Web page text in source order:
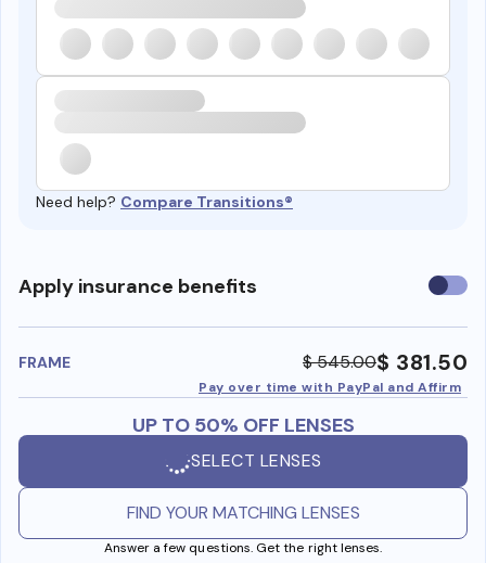
Need help? Compare Transitions®
Apply insurance benefits Use
FRAME $ 545.00$ 381.50
Pay over time with PayPal and Affirm
UP TO 50% OFF LENSES
SELECT LENSES
FIND YOUR MATCHING LENSES
Answer a few questions. Get the right lenses.